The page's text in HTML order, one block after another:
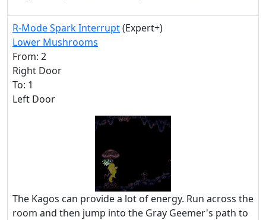
R-Mode Spark Interrupt(Expert+)
Lower Mushrooms
From: 2
Right Door
To: 1
Left Door
The Kagos can provide a lot of energy. Run across the
room and then jump into the Gray Geemer's path to